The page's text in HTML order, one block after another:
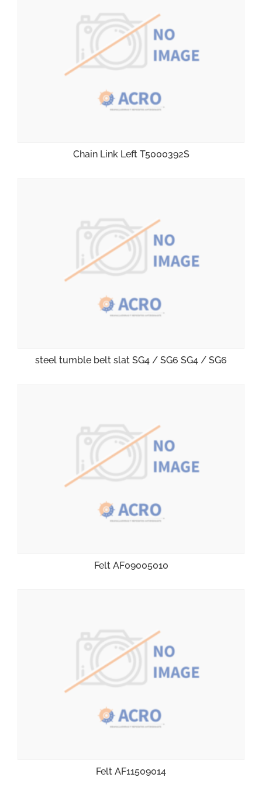
Chain Link Left T5000392S
steel tumble belt slat SG4 / SG6 SG4 / SG6
Felt AF09005010
Felt AF11509014